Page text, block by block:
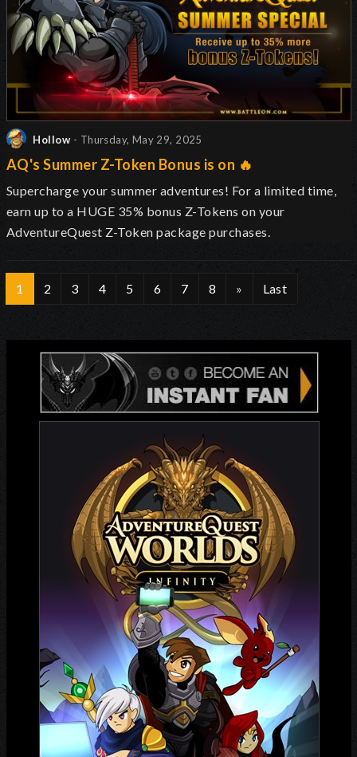
Hollow - Thursday, May 29, 2025
AQ's Summer Z-Token Bonus is on 🔥
Supercharge your summer adventures! For a limited time,
earn up to a HUGE 35% bonus Z-Tokens on your
AdventureQuest Z-Token package purchases.
1 2 3 4 5 6 7 8 » Last